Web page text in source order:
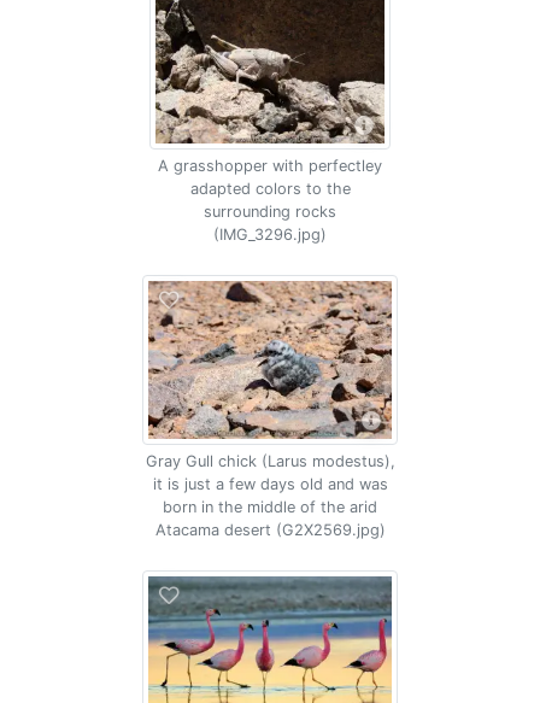
A grasshopper with perfectley
adapted colors to the
surrounding rocks
(IMG_3296.jpg)
Gray Gull chick (Larus modestus),
it is just a few days old and was
born in the middle of the arid
Atacama desert (G2X2569.jpg)